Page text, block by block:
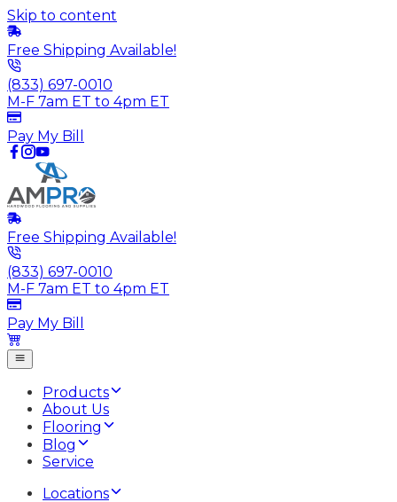
Skip to content
Free Shipping Available!
(833) 697-0010
M-F 7am ET to 4pm ET
Pay My Bill
Free Shipping Available!
(833) 697-0010
M-F 7am ET to 4pm ET
Pay My Bill
Products
About Us
Flooring
Blog
Service
Locations